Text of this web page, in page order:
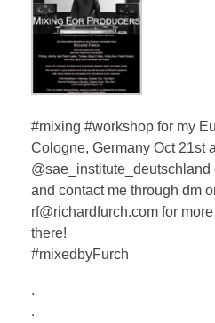
#mixing #workshop for my
Cologne, Germany Oct 21st
and contact me through dm
rf@richardfurch.com for
there!
#mixedbyFurch
.
.